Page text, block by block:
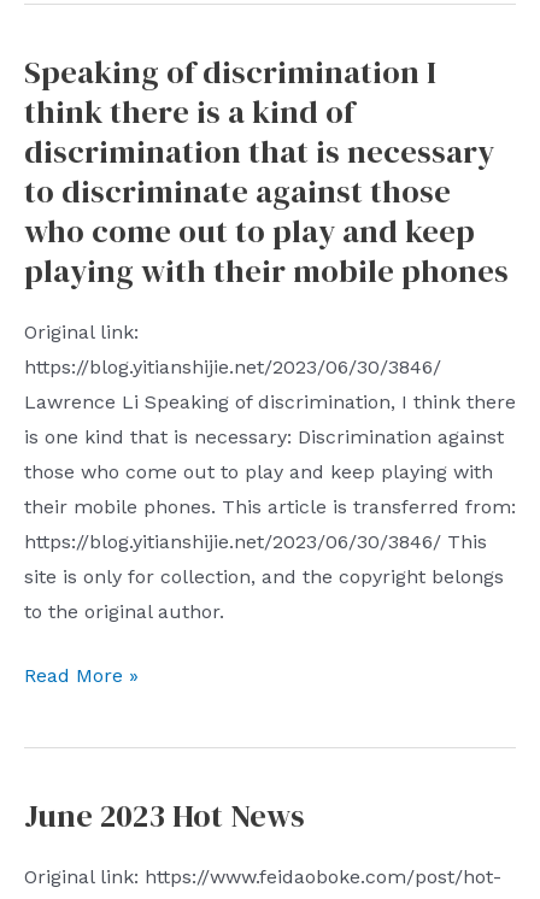
the
United
States.
CCP
In
every
democratic
community
infiltration
is
operated
in
this
way
to
achieve
border
Chinese
guide
in
Docker
environment
to
create
a
Nginx
reverse
Speaking of discrimination I
think there is a kind of
discrimination that is necessary
to discriminate against those
who come out to play and keep
playing with their mobile phones
Original link:
https://blog.yitianshijie.net/2023/06/30/3846/
Lawrence Li Speaking of discrimination, I think there
is one kind that is necessary: ​​Discrimination against
those who come out to play and keep playing with
their mobile phones. This article is transferred from:
https://blog.yitianshijie.net/2023/06/30/3846/ This
site is only for collection, and the copyright belongs
to the original author.
Speaking
discrimination
think
is
Read More »
June 2023 Hot News
Original link: https://www.feidaoboke.com/post/hot-